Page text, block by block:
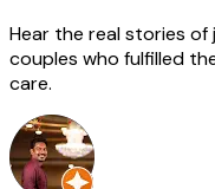
Hear the real stories
couples who fulfilled
care.